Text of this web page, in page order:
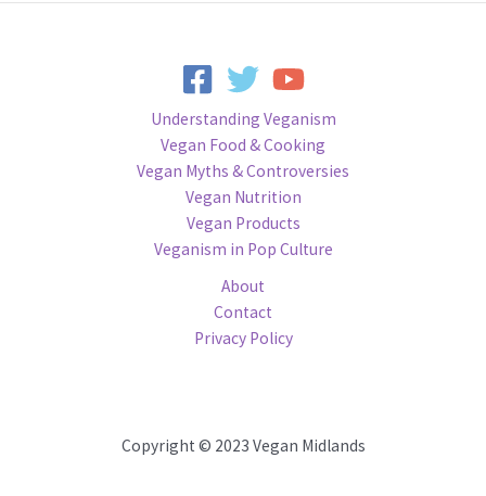
Understanding Veganism
Vegan Food & Cooking
Vegan Myths & Controversies
Vegan Nutrition
Vegan Products
Veganism in Pop Culture
About
Contact
Privacy Policy
Copyright © 2023 Vegan Midlands